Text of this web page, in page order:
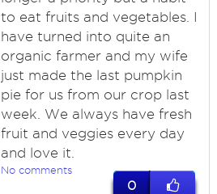
to eat fruits and vegetables. I
have turned into quite an
organic farmer and my wife
just made the last pumpkin
pie for us from our crop last
week. We always have fresh
fruit and veggies every day
and love it.
No comments
0